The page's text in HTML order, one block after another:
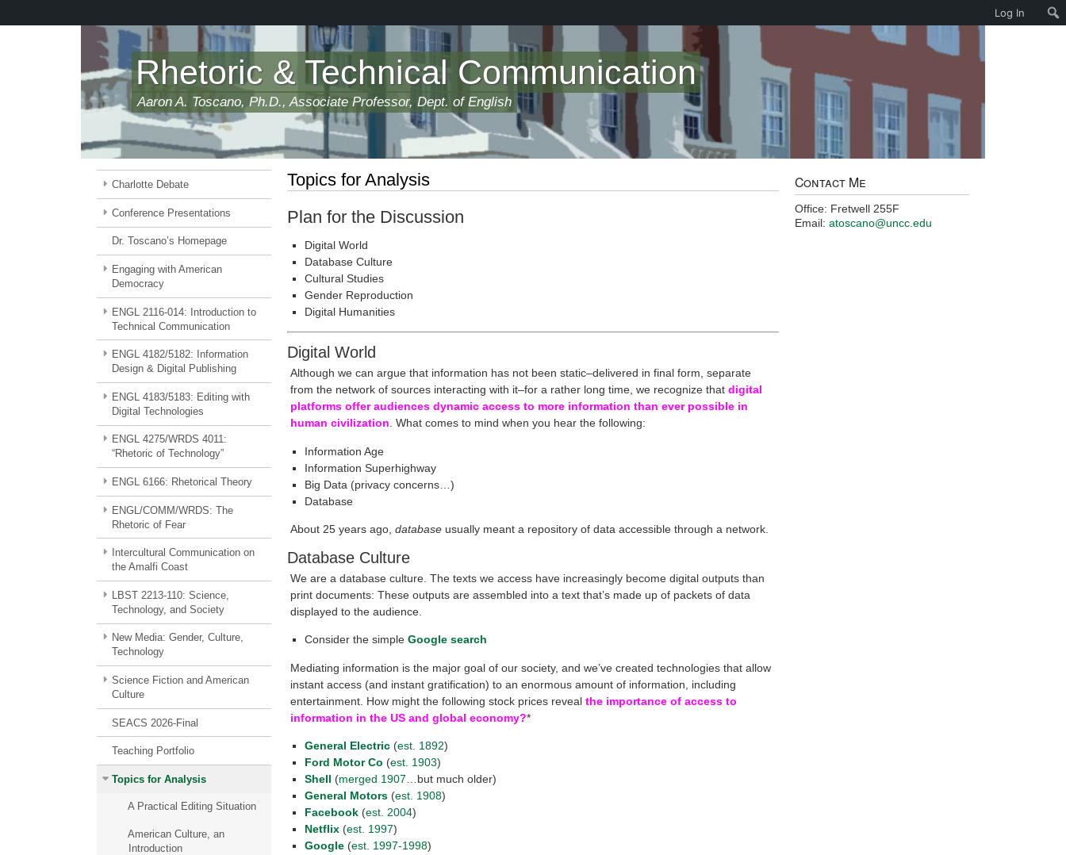
Rhetoric & Technical Communication
Aaron A. Toscano, Ph.D., Associate Professor, Dept. of English
Charlotte Debate
Conference Presentations
Dr. Toscano’s Homepage
Engaging with American
Democracy
ENGL 2116-014: Introduction to
Technical Communication
ENGL 4182/5182: Information
Design & Digital Publishing
ENGL 4183/5183: Editing with
Digital Technologies
ENGL 4275/WRDS 4011:
“Rhetoric of Technology”
ENGL 6166: Rhetorical Theory
ENGL/COMM/WRDS: The
Rhetoric of Fear
Intercultural Communication on
the Amalfi Coast
LBST 2213-110: Science,
Technology, and Society
New Media: Gender, Culture,
Technology
Science Fiction and American
Culture
SEACS 2026-Final
Teaching Portfolio
Topics for Analysis
A Practical Editing Situation
American Culture, an
Introduction
Contact Me
Office: Fretwell 255F
Email: atoscano@uncc.edu
Topics for Analysis
Plan for the Discussion
Digital World
Database Culture
Cultural Studies
Gender Reproduction
Digital Humanities
Digital World
Although we can argue that information has not been static–delivered in final form, separate
from the network of sources interacting with it–for a rather long time, we recognize that digital
platforms offer audiences dynamic access to more information than ever possible in
human civilization. What comes to mind when you hear the following:
Information Age
Information Superhighway
Big Data (privacy concerns…)
Database
About 25 years ago, databaseusually meant a repository of data accessible through a network.
Database Culture
We are a database culture. The texts we access have increasingly become digital outputs than
print documents: These outputs are assembled into a text that’s made up of packets of data
displayed to the audience.
Consider the simple Google search
Mediating information is the major goal of our society, and we’ve created technologies that allow
instant access (and instant gratification) to an enormous amount of information, including
entertainment. How might the following stock prices reveal the importance of access to
information in the US and global economy?*
General Electric(est. 1892)
Ford Motor Co (est. 1903)
Shell (merged 1907 …but much older)
General Motors(est. 1908)
Facebook(est. 2004)
Netflix(est. 1997)
Google(est. 1997-1998)
Log In